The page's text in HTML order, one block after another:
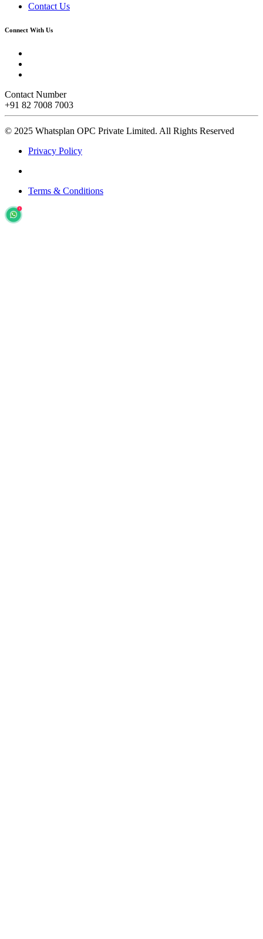
Contact Us
Connect With Us
Contact Number
+91 82 7008 7003
© 2025 Whatsplan OPC Private Limited. All Rights Reserved
Privacy Policy
Terms & Conditions